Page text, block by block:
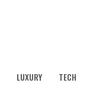
LUXURY TECH